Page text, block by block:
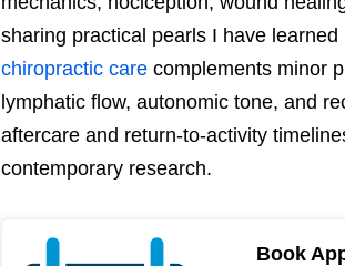
sharing practical pearls I have
chiropractic carecomplements minor
lymphatic flow, autonomic tone, and
aftercare and return-to-activity
contemporary research.
Book